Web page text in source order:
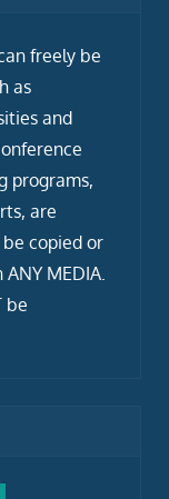
freely be
as
and
programs,
are
copied or
MEDIA.
be